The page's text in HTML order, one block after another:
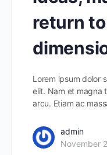
return
Lorem ipsum dolor
elit. Nam et magna
arcu. Etiam ac
admin
November